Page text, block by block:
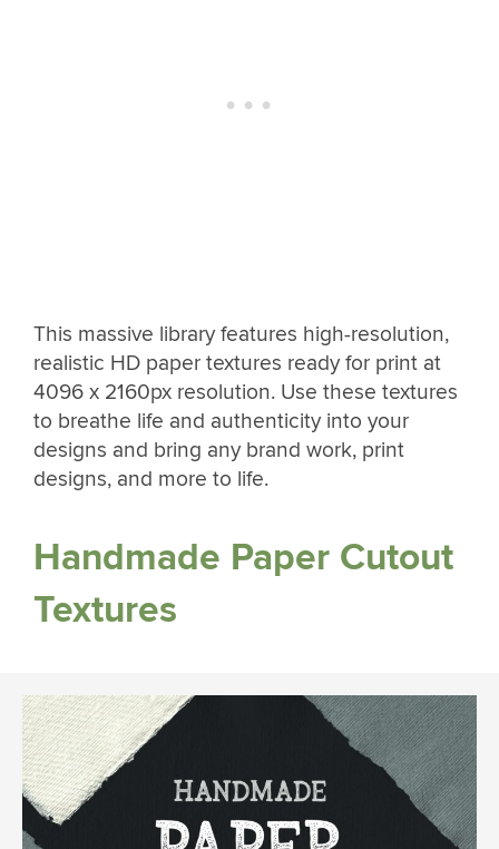
This massive library features high-resolution,
realistic HD paper textures ready for print at
4096 x 2160px resolution. Use these textures
to breathe life and authenticity into your
designs and bring any brand work, print
designs, and more to life.
Handmade Paper Cutout
Textures